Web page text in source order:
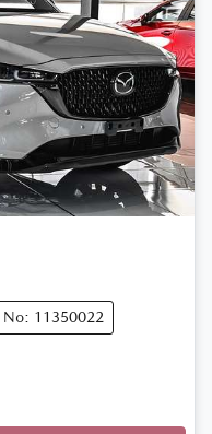
No: 11350022